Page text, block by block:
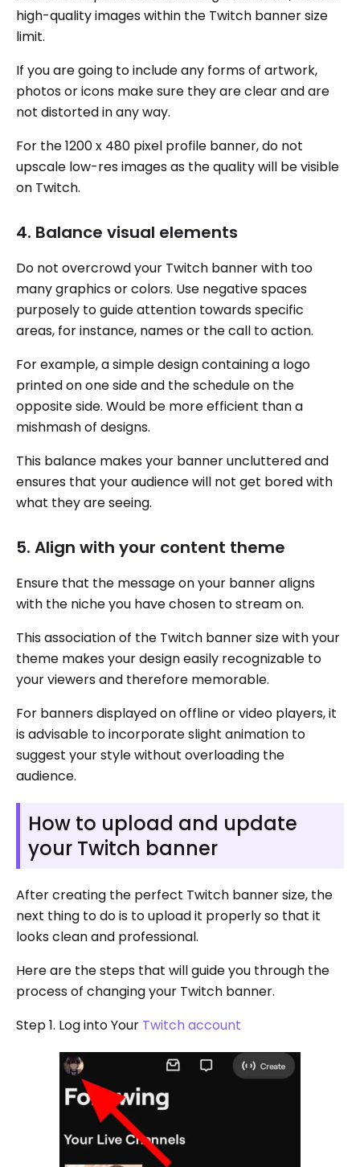
high-quality images within the Twitch banner size
limit.
If you are going to include any forms of artwork,
photos or icons make sure they are clear and are
not distorted in any way.
For the 1200 x 480 pixel profile banner, do not
upscale low-res images as the quality will be visible
on Twitch.
4. Balance visual elements
Do not overcrowd your Twitch banner with too
many graphics or colors. Use negative spaces
purposely to guide attention towards specific
areas, for instance, names or the call to action.
For example, a simple design containing a logo
printed on one side and the schedule on the
opposite side. Would be more efficient than a
mishmash of designs.
This balance makes your banner uncluttered and
ensures that your audience will not get bored with
what they are seeing.
5. Align with your content theme
Ensure that the message on your banner aligns
with the niche you have chosen to stream on.
This association of the Twitch banner size with your
theme makes your design easily recognizable to
your viewers and therefore memorable.
For banners displayed on offline or video players, it
is advisable to incorporate slight animation to
suggest your style without overloading the
audience.
How to upload and update
your Twitch banner
After creating the perfect Twitch banner size, the
next thing to do is to upload it properly so that it
looks clean and professional.
Here are the steps that will guide you through the
process of changing your Twitch banner.
Step 1. Log into Your Twitch account